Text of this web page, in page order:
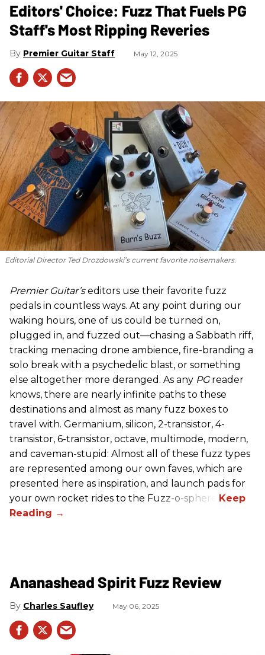
Editors' Choice: Fuzz That Fuels PG
Staff's Most Ripping Reveries
Premier Guitar Staff May 12, 2025
Editorial Director Ted Drozdowski’s current favorite noisemakers.
Premier Guitar’seditors use their favorite fuzz
pedals in countless ways. At any point during our
waking hours, one of us could be turned on,
plugged in, and fuzzed out—chasing a Sabbath riff,
tracking menacing drone ambience, fire-branding a
solo break with a psychedelic blast, or something
else altogether more deranged. As any PG reader
knows, there are nearly infinite paths to these
destinations and almost as many fuzz boxes to
travel with. Germanium, silicon, 2-transistor, 4-
transistor, 6-transistor, octave, multimode, modern,
and caveman-stupid: Almost all of these fuzz types
are represented among our own faves, which are
presented here as inspiration, and launch pads for
your own rocket rides to the Fuzz-o-sphere.
Ananashead Spirit Fuzz Review
Charles Saufley May 06, 2025